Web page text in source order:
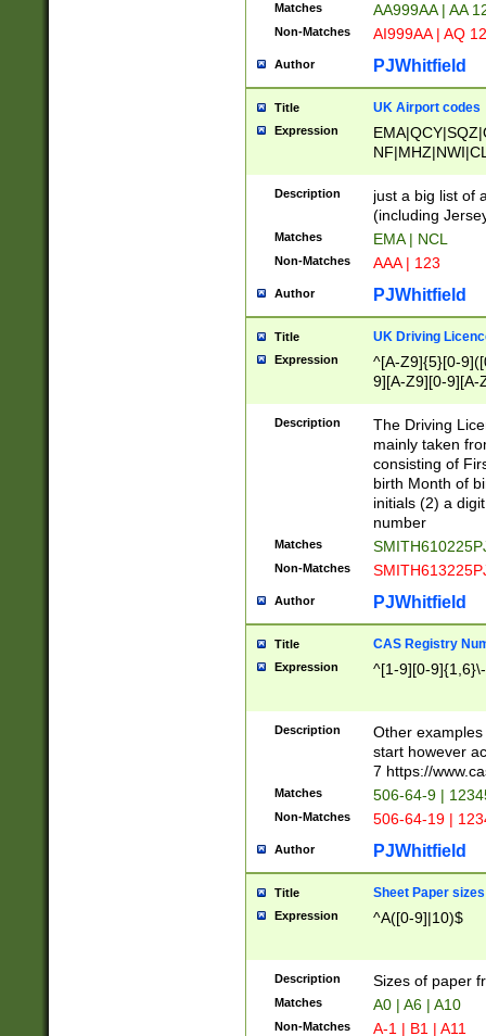
Matches AA999AA | AA
Non-Matches AI999AA | AQ
Author PJWhitfield
Title UK Airport codes
Expression
Description
just a big list of
(including
Matches EMA | NCL
Non-Matches AAA | 123
Author PJWhitfield
Title UK Driving
Expression
^[A-Z9]{5}[0-
9][A-Z9][0-9][A-
Description
The Driving
mainly taken
consisting of
birth Month of
initials (2) a
number
Matches
Non-Matches
Author PJWhitfield
Title CAS Registry
Expression ^[1-9][0-
Description
Other
start however
7 https://
Matches 506-64-9 |
Non-Matches 506-64-19 |
Author PJWhitfield
Title Sheet Paper sizes
Expression ^A([0-9]|10)$
Description Sizes of paper
Matches A0 | A6 | A10
Non-Matches A-1 | B1 | A11